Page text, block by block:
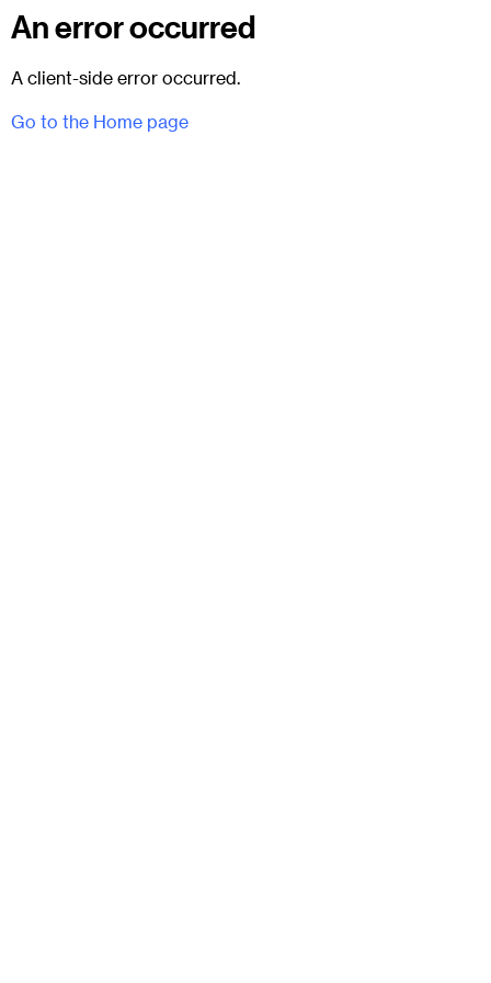
An error occurred
A client-side error occurred.
Go to the Home page